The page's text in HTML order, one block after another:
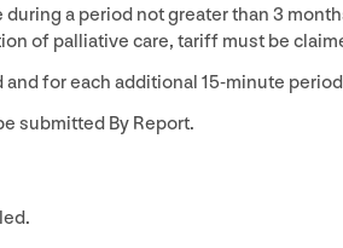
a period not greater than 3
of palliative care, tariff must be
for each additional 15-minute
submitted By Report.